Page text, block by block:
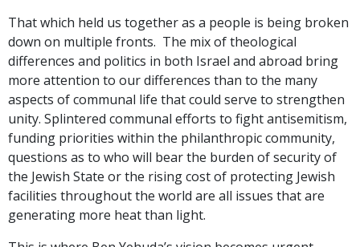
That which held us together as a people is being broken
down on multiple fronts. The mix of theological
differences and politics in both Israel and abroad bring
more attention to our differences than to the many
aspects of communal life that could serve to strengthen
unity. Splintered communal efforts to fight antisemitism,
funding priorities within the philanthropic community,
questions as to who will bear the burden of security of
the Jewish State or the rising cost of protecting Jewish
facilities throughout the world are all issues that are
generating more heat than light.